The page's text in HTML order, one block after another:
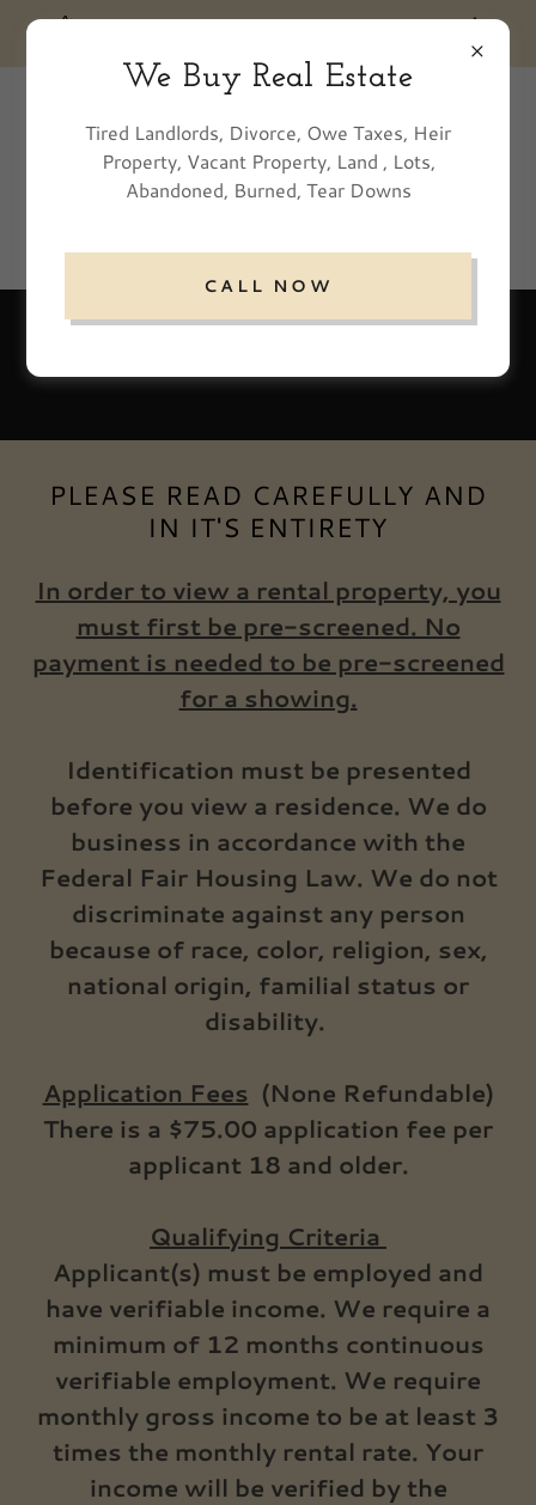
PLEASE READ CAREFULLY AND
IN IT'S ENTIRETY
In order to view a rental property, you
must first be pre-screened. No
payment is needed to be pre-screened
for a showing.
Identification must be presented
before you view a residence. We do
business in accordance with the
Federal Fair Housing Law. We do not
discriminate against any person
because of race, color, religion, sex,
national origin, familial status or
disability.
Application Fees (None Refundable)
There is a $75.00 application fee per
applicant 18 and older.
Qualifying Criteria
Applicant(s) must be employed and
have verifiable income. We require a
minimum of 12 months continuous
verifiable employment. We require
monthly gross income to be at least 3
times the monthly rental rate. Your
income will be verified by the
We Buy Real Estate
Tired Landlords, Divorce, Owe Taxes, Heir
Property, Vacant Property, Land , Lots,
Abandoned, Burned, Tear Downs
CALL NOW